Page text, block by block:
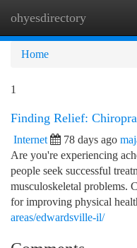
ohyesdirectory
Home
1
Finding Relief:
Internet 78 days ago
Are you're experiencing
people seek successful
musculoskeletal problems.
for improving physical
areas/edwardsville-il/